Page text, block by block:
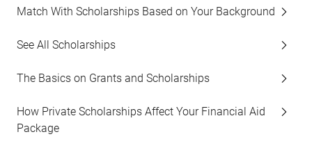
Match With Scholarships Based on Your Background
See All Scholarships
The Basics on Grants and Scholarships
How Private Scholarships Affect Your Financial Aid
Package